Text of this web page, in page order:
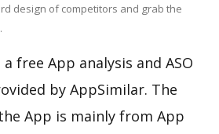
design of competitors and grab the
free App analysis and ASO
by AppSimilar. The
App is mainly from App